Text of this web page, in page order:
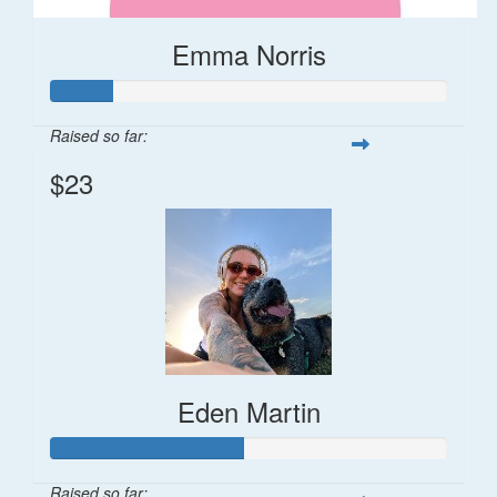
Emma Norris
Raised so far:
$23
Eden Martin
Raised so far: